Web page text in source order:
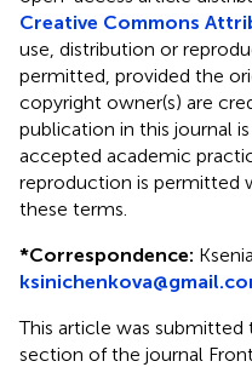
Creative Commons
use, distribution or
permitted, provided the
copyright owner(s) are
publication in this journal
accepted academic
reproduction is permitted
these terms.
*Correspondence:
This article was
section of the journal